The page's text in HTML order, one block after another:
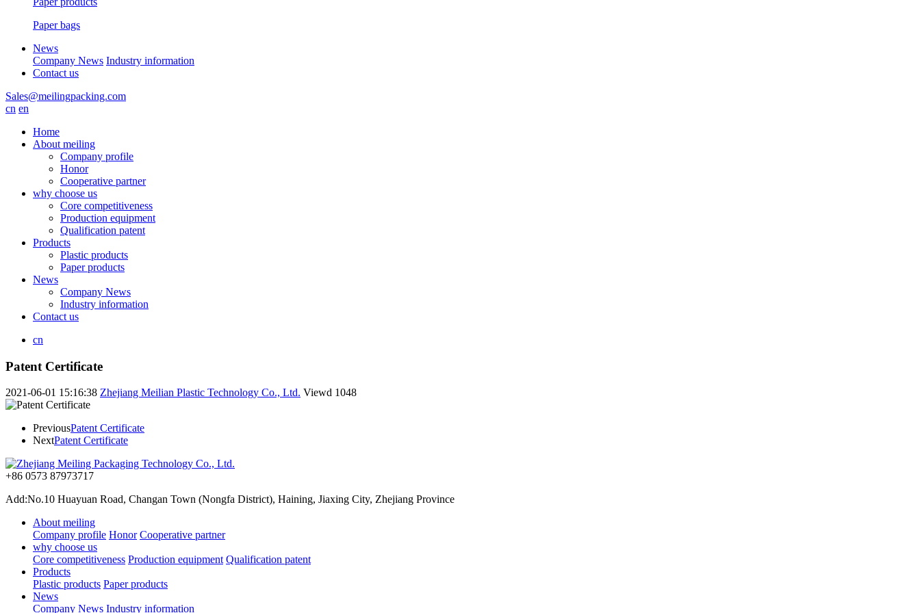
Paper bags
News
Company News Industry information
Contact us
Sales@meilingpacking.com
cn en
Home
About meiling
Company profile
Honor
Cooperative partner
why choose us
Core competitiveness
Production equipment
Qualification patent
Products
Plastic products
Paper products
News
Company News
Industry information
Contact us
cn
Patent Certificate
2021-06-01 15:16:38 Zhejiang Meilian Plastic Technology Co., Ltd. Viewd 1048
PreviousPatent Certificate
NextPatent Certificate
+86 0573 87973717
Add:No.10 Huayuan Road, Changan Town (Nongfa District), Haining, Jiaxing City, Zhejiang Province
About meiling
Company profile Honor Cooperative partner
why choose us
Core competitiveness Production equipment Qualification patent
Products
Plastic products Paper products
News
Company News Industry information